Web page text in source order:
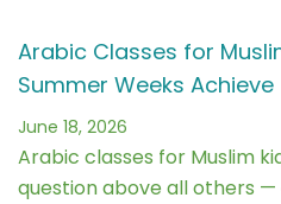
Arabic Classes for
Summer Weeks Achieve
June 18, 2026
Arabic classes for Muslim
question above all others